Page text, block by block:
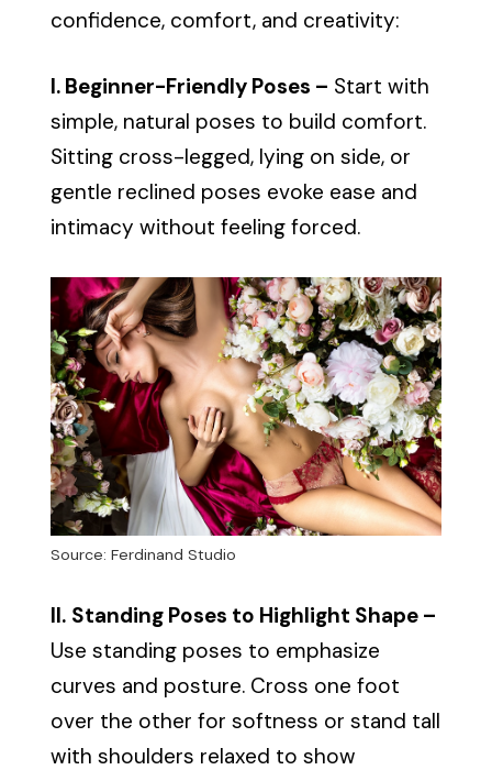
confidence, comfort, and creativity:
I. Beginner-Friendly Poses – Start with
simple, natural poses to build comfort.
Sitting cross-legged, lying on side, or
gentle reclined poses evoke ease and
intimacy without feeling forced.
Source: Ferdinand Studio
II. Standing Poses to Highlight Shape –
Use standing poses to emphasize
curves and posture. Cross one foot
over the other for softness or stand tall
with shoulders relaxed to show